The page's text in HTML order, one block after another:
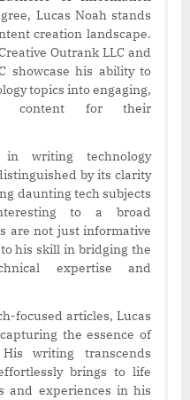
Lucas Noah stands
creation landscape.
Outrank LLC and
showcase his ability to
topics into engaging,
content for their
in writing technology
by its clarity
daunting tech subjects
to a broad
are not just informative
his skill in bridging the
expertise and
focused articles, Lucas
the essence of
writing transcends
brings to life
and experiences in his